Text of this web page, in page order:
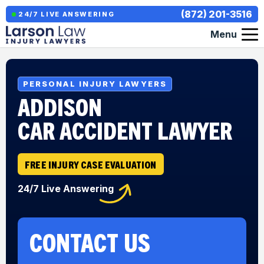
24/7 LIVE ANSWERING
(872) 201-3516
Menu
PERSONAL INJURY LAWYERS
ADDISON
CAR ACCIDENT LAWYER
FREE INJURY CASE EVALUATION
24/7 Live Answering
CONTACT US